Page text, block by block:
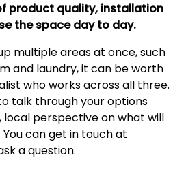
product quality, installation
the space day to day.
multiple areas at once, such
and laundry, it can be worth
who works across all three.
talk through your options
local perspective on what will
can get in touch at
a question.